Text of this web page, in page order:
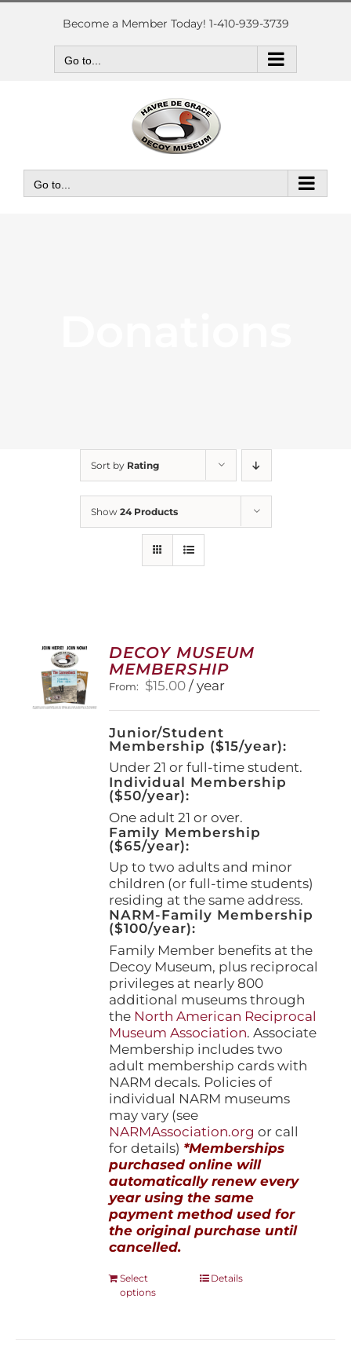
Skip
Become a Member Today! 1-410-939-3739
Go to...
Go to...
Sort by Rating
Show 24 Products
DECOY MUSEUM
MEMBERSHIP
From: $15.00 / year
Junior/Student
Membership ($15/year):
Under 21 or full-time student.
Individual Membership
($50/year):
One adult 21 or over.
Family Membership
($65/year):
Up to two adults and minor
children (or full-time students)
residing at the same address.
NARM-Family Membership
($100/year):
Family Member benefits at the
Decoy Museum, plus reciprocal
privileges at nearly 800
additional museums through
the North American Reciprocal
Museum Association. Associate
Membership includes two
adult membership cards with
NARM decals. Policies of
individual NARM museums
may vary (see
NARMAssociation.org or call
for details) *Memberships
purchased online will
automatically renew every
year using the same
payment method used for
the original purchase until
cancelled.
Select
options
ThisDetails